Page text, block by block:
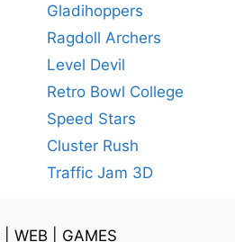
Gladihoppers
Ragdoll Archers
Level Devil
Retro Bowl College
Speed Stars
Cluster Rush
Traffic Jam 3D
WEB GAMES